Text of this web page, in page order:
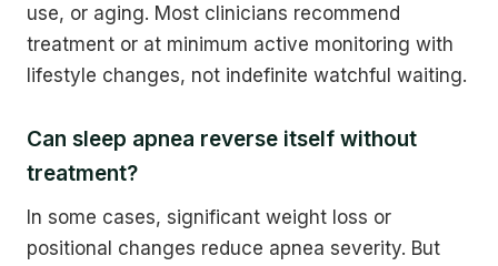
use, or aging. Most clinicians recommend
treatment or at minimum active monitoring with
lifestyle changes, not indefinite watchful waiting.
Can sleep apnea reverse itself without
treatment?
In some cases, significant weight loss or
positional changes reduce apnea severity. But